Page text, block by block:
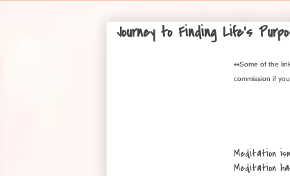
Journey to Finding Life's
**Some of the
commission if
Meditation
Meditation